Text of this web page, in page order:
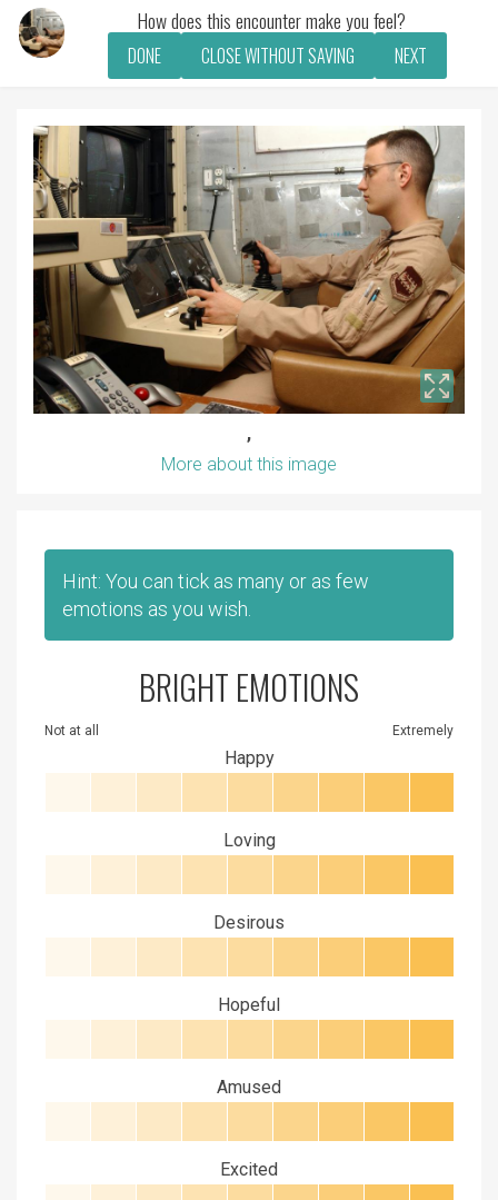
How does this encounter make you feel?
DONE CLOSE WITHOUT SAVING NEXT
,
More about this image
Hint: You can tick as many or as few
emotions as you wish.
BRIGHT EMOTIONS
Not at all Extremely
Happy
Loving
Desirous
Hopeful
Amused
Excited